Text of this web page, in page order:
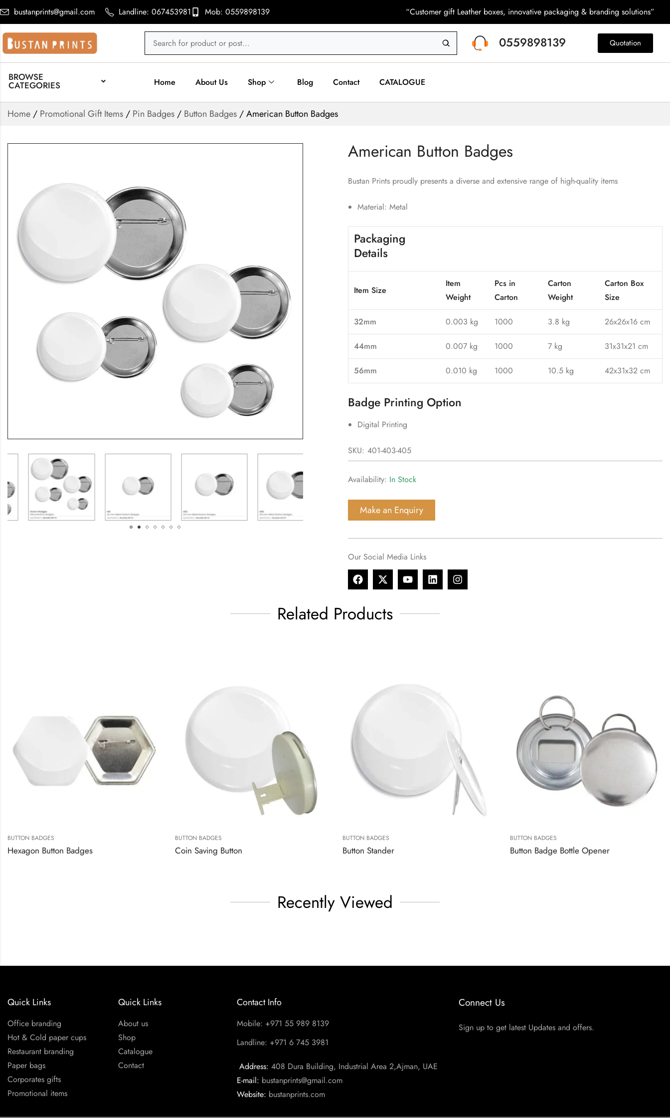
bustanprints@gmail.com Landline: 067453981 Mob: 0559898139 “Customer gift Leather boxes, innovative packaging & branding solutions”
0559898139 Quotation
BROWSE
CATEGORIES Home About Us Shop Blog Contact CATALOGUE
Home / Promotional Gift Items / Pin Badges / Button Badges / American Button Badges
American Button Badges
Bustan Prints proudly presents a diverse and extensive range of high-quality items
Material: Metal
Packaging
Details
Item Size
Item
Weight
Pcs in
Carton
Carton
Weight
Carton Box
Size
32mm 0.003 kg 1000 3.8 kg 26x26x16 cm
44mm 0.007 kg 1000 7 kg 31x31x21 cm
56mm 0.010 kg 1000 10.5 kg 42x31x32 cm
Badge Printing Option
Digital Printing
SKU: 401-403-405
Availability: In Stock
Make an Enquiry
Our Social Media Links
Related Products
BUTTON BADGES
Hexagon Button Badges
BUTTON BADGES
Coin Saving Button
BUTTON BADGES
Button Stander
BUTTON BADGES
Button Badge Bottle Opener
Recently Viewed
Quick Links
Office branding
Hot & Cold paper cups
Restaurant branding
Paper bags
Corporates gifts
Promotional items
Quick Links
About us
Shop
Catalogue
Contact
Contact Info
Mobile: +971 55 989 8139
Landline: +971 6 745 3981
Address: 408 Dura Building, Industrial Area 2,Ajman, UAE
E-mail: bustanprints@gmail.com
Website: bustanprints.com
Connect Us
Sign up to get latest Updates and offers.